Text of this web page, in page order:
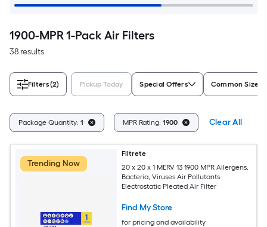
1900-MPR 1-Pack Air Filters
38 results
Filters(2) Pickup Today Special Offers Common Size
Package Quantity: 1 MPR Rating: 1900 Clear All
Trending Now
Filtrete
20 x 20 x 1 MERV 13 1900 MPR Allergens,
Bacteria, Viruses Air Pollutants
Electrostatic Pleated Air Filter
Find My Store
for pricing and availability